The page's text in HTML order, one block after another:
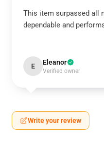
This item surpassed all
dependable and
E Eleanor
Verified owner
Write your review